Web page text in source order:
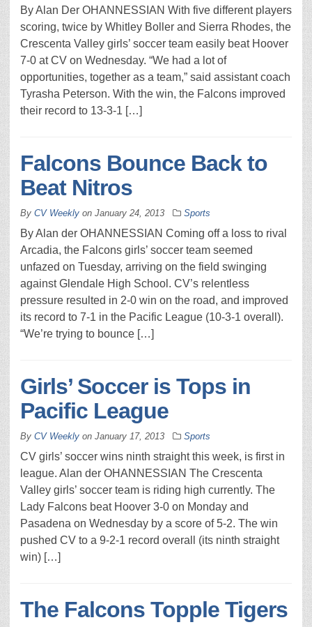
By Alan Der OHANNESSIAN With five different players
scoring, twice by Whitley Boller and Sierra Rhodes, the
Crescenta Valley girls’ soccer team easily beat Hoover
7-0 at CV on Wednesday. “We had a lot of
opportunities, together as a team,” said assistant coach
Tyrasha Peterson. With the win, the Falcons improved
their record to 13-3-1 […]
Falcons Bounce Back to
Beat Nitros
By CV Weekly on January 24, 2013 Sports
By Alan der OHANNESSIAN Coming off a loss to rival
Arcadia, the Falcons girls’ soccer team seemed
unfazed on Tuesday, arriving on the field swinging
against Glendale High School. CV’s relentless
pressure resulted in 2-0 win on the road, and improved
its record to 7-1 in the Pacific League (10-3-1 overall).
“We’re trying to bounce […]
Girls’ Soccer is Tops in
Pacific League
By CV Weekly on January 17, 2013 Sports
CV girls’ soccer wins ninth straight this week, is first in
league. Alan der OHANNESSIAN The Crescenta
Valley girls’ soccer team is riding high currently. The
Lady Falcons beat Hoover 3-0 on Monday and
Pasadena on Wednesday by a score of 5-2. The win
pushed CV to a 9-2-1 record overall (its ninth straight
win) […]
The Falcons Topple Tigers